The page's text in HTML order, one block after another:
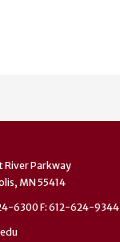
River Parkway
MN 55414
6300 F: 612-624-9344